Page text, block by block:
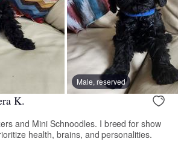
Male, reserved
K.
and Mini Schnoodles. I breed for show
health, brains, and personalities.